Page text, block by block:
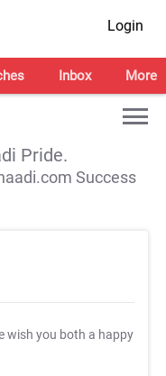
Login
Inbox More
Pride.
Success
wish you both a happy